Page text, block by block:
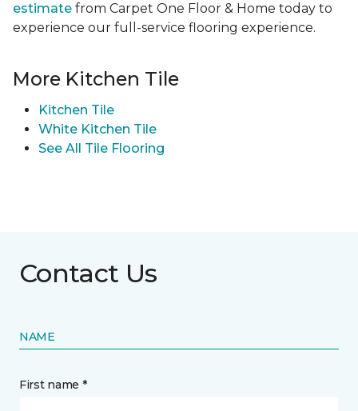
estimate from Carpet One Floor & Home today to
experience our full-service flooring experience.
More Kitchen Tile
Kitchen Tile
White Kitchen Tile
See All Tile Flooring
Contact Us
NAME
First name *